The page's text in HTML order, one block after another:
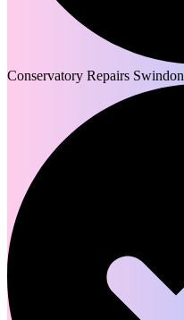
Conservatory Repairs Swindon